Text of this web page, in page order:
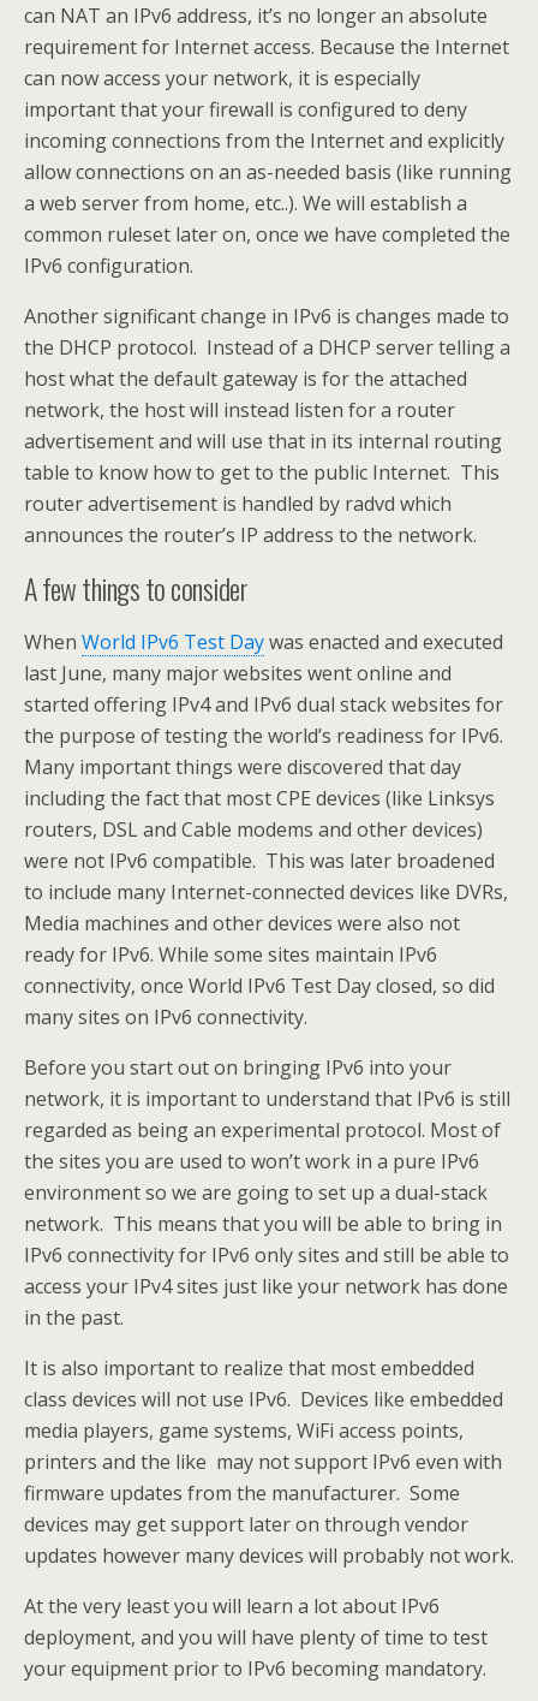
can NAT an IPv6 address, it’s no longer an absolute
requirement for Internet access. Because the Internet
can now access your network, it is especially
important that your firewall is configured to deny
incoming connections from the Internet and explicitly
allow connections on an as-needed basis (like running
a web server from home, etc..). We will establish a
common ruleset later on, once we have completed the
IPv6 configuration.
Another significant change in IPv6 is changes made to
the DHCP protocol. Instead of a DHCP server telling a
host what the default gateway is for the attached
network, the host will instead listen for a router
advertisement and will use that in its internal routing
table to know how to get to the public Internet. This
router advertisement is handled by radvd which
announces the router’s IP address to the network.
A few things to consider
When World IPv6 Test Daywas enacted and executed
last June, many major websites went online and
started offering IPv4 and IPv6 dual stack websites for
the purpose of testing the world’s readiness for IPv6.
Many important things were discovered that day
including the fact that most CPE devices (like Linksys
routers, DSL and Cable modems and other devices)
were not IPv6 compatible. This was later broadened
to include many Internet-connected devices like DVRs,
Media machines and other devices were also not
ready for IPv6. While some sites maintain IPv6
connectivity, once World IPv6 Test Day closed, so did
many sites on IPv6 connectivity.
Before you start out on bringing IPv6 into your
network, it is important to understand that IPv6 is still
regarded as being an experimental protocol. Most of
the sites you are used to won’t work in a pure IPv6
environment so we are going to set up a dual-stack
network. This means that you will be able to bring in
IPv6 connectivity for IPv6 only sites and still be able to
access your IPv4 sites just like your network has done
in the past.
It is also important to realize that most embedded
class devices will not use IPv6. Devices like embedded
media players, game systems, WiFi access points,
printers and the like may not support IPv6 even with
firmware updates from the manufacturer. Some
devices may get support later on through vendor
updates however many devices will probably not work.
At the very least you will learn a lot about IPv6
deployment, and you will have plenty of time to test
your equipment prior to IPv6 becoming mandatory.